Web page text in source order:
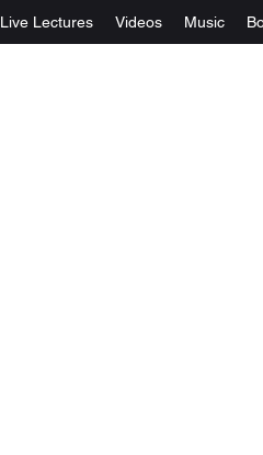
Live Lectures Videos Music